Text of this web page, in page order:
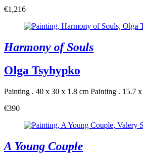
€1,216
Harmony of Souls
Olga Tsyhypko
Painting . 40 x 30 x 1.8 cm Painting . 15.7
€390
A Young Couple